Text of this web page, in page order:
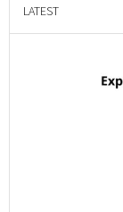
LATEST